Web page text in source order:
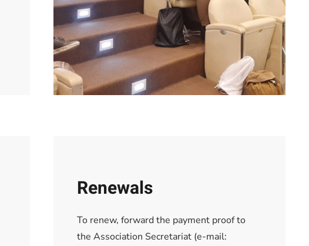
Renewals
To renew, forward the payment proof to
the Association Secretariat (e-mail: